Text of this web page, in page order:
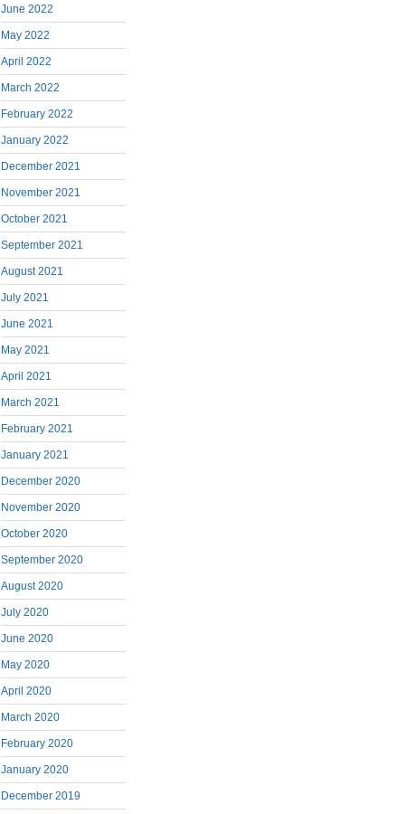
June 2022
May 2022
April 2022
March 2022
February 2022
January 2022
December 2021
November 2021
October 2021
September 2021
August 2021
July 2021
June 2021
May 2021
April 2021
March 2021
February 2021
January 2021
December 2020
November 2020
October 2020
September 2020
August 2020
July 2020
June 2020
May 2020
April 2020
March 2020
February 2020
January 2020
December 2019